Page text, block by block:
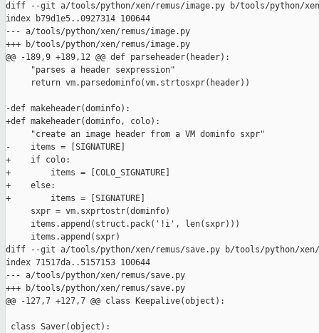
diff --git a/tools/python/xen/remus/image.py b/tools/python/xen/
index b79d1e5..0927314 100644
--- a/tools/python/xen/remus/image.py
+++ b/tools/python/xen/remus/image.py
@@ -189,9 +189,12 @@ def parseheader(header):
     "parses a header sexpression"
     return vm.parsedominfo(vm.strtosxpr(header))
-def makeheader(dominfo):
+def makeheader(dominfo, colo):
     "create an image header from a VM dominfo sxpr"
-    items = [SIGNATURE]
+    if colo:
+        items = [COLO_SIGNATURE]
+    else:
+        items = [SIGNATURE]
     sxpr = vm.sxprtostr(dominfo)
     items.append(struct.pack('!i', len(sxpr)))
     items.append(sxpr)
diff --git a/tools/python/xen/remus/save.py b/tools/python/xen/
index 71517da..5157153 100644
--- a/tools/python/xen/remus/save.py
+++ b/tools/python/xen/remus/save.py
@@ -127,7 +127,7 @@ class Keepalive(object):
class Saver(object):